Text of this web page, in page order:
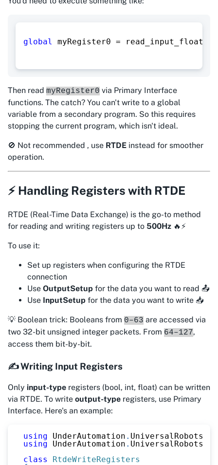
global myRegister0 =
Then read myRegister0 via Primary Interface
functions. The catch? You can't write to a global
variable from a secondary program. So this requires
stopping the current program, which isn't ideal.
🚫 Not recommended , use RTDE instead for smoother
operation.
⚡ Handling Registers with RTDE
RTDE (Real-Time Data Exchange) is the go-to method
for reading and writing registers up to 500Hz 🔥⚡
To use it:
Set up registers when configuring the RTDE
connection
Use OutputSetup for the data you want to read 📤
Use InputSetup for the data you want to write 📥
💡 Boolean trick: Booleans from 0–63 are accessed via
two 32-bit unsigned integer packets. From 64–127,
access them bit-by-bit.
✍️ Writing Input Registers
Only input-type registers (bool, int, float) can be written
via RTDE. To write output-type registers, use Primary
Interface. Here's an example:
using UnderAutomation . UniversalRobots
using
UnderAutomation . UniversalRobots
class
RtdeWriteRegisters